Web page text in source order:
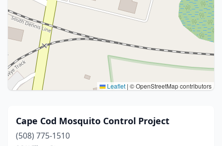
Leaflet | © OpenStreetMap contributors
Cape Cod Mosquito Control Project
(508) 775-1510